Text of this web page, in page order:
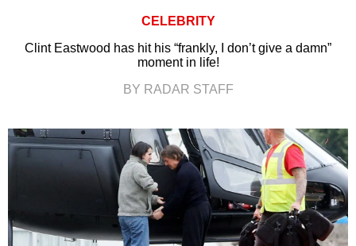
CELEBRITY
Clint Eastwood has hit his “frankly, I don’t give a damn”
moment in life!
BY RADAR STAFF